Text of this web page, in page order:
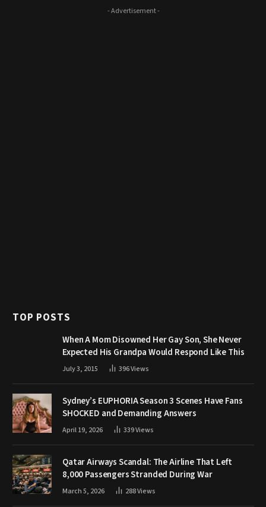
- Advertisement -
TOP POSTS
When A Mom Disowned Her Gay Son, She Never
Expected His Grandpa Would Respond Like This
July 3, 2015 396Views
Sydney’s EUPHORIA Season 3 Scenes Have Fans
SHOCKED and Demanding Answers
April 19, 2026 339Views
Qatar Airways Scandal: The Airline That Left
8,000 Passengers Stranded During War
March 5, 2026 288Views